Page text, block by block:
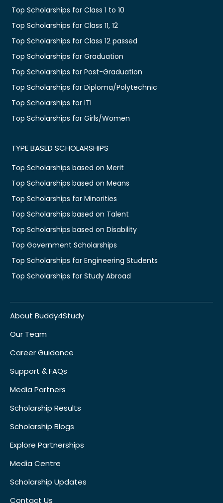
Top Scholarships for Class 1 to 10
Top Scholarships for Class 11, 12
Top Scholarships for Class 12 passed
Top Scholarships for Graduation
Top Scholarships for Post-Graduation
Top Scholarships for Diploma/Polytechnic
Top Scholarships for ITI
Top Scholarships for Girls/Women
TYPE BASED SCHOLARSHIPS
Top Scholarships based on Merit
Top Scholarships based on Means
Top Scholarships for Minorities
Top Scholarships based on Talent
Top Scholarships based on Disability
Top Government Scholarships
Top Scholarships for Engineering Students
Top Scholarships for Study Abroad
About Buddy4Study
Our Team
Career Guidance
Support & FAQs
Media Partners
Scholarship Results
Scholarship Blogs
Explore Partnerships
Media Centre
Scholarship Updates
Contact Us